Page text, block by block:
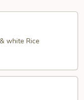
white Rice